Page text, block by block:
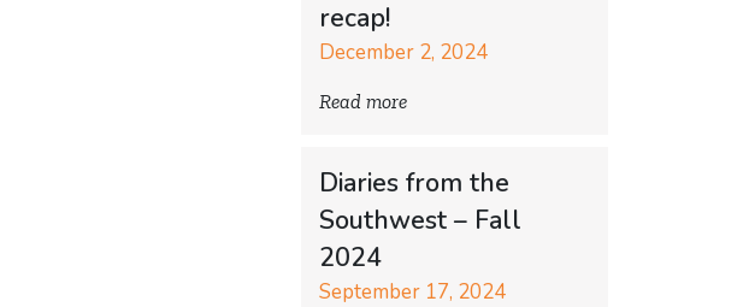
recap!
December 2, 2024
Read more
Diaries from the
Southwest – Fall
2024
September 17, 2024